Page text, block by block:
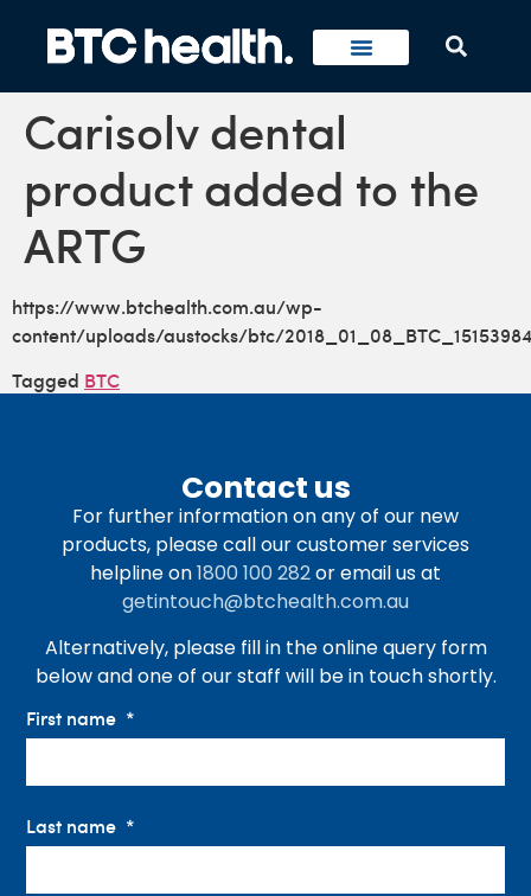
Carisolv dental
product added to the
ARTG
https://www.btchealth.com.au/wp-
content/uploads/austocks/btc/
Tagged BTC
Contact us
For further information on any of our new
products, please call our customer services
helpline on1800 100 282or email us at
getintouch@btchealth.com.au
Alternatively, please fill in the online query form
below and one of our staff will be in touch shortly.
First name
Last name